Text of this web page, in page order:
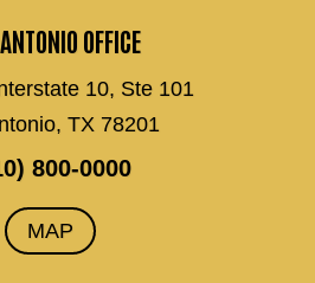
OFFICE
10, Ste 101
TX 78201
800-0000
MAP